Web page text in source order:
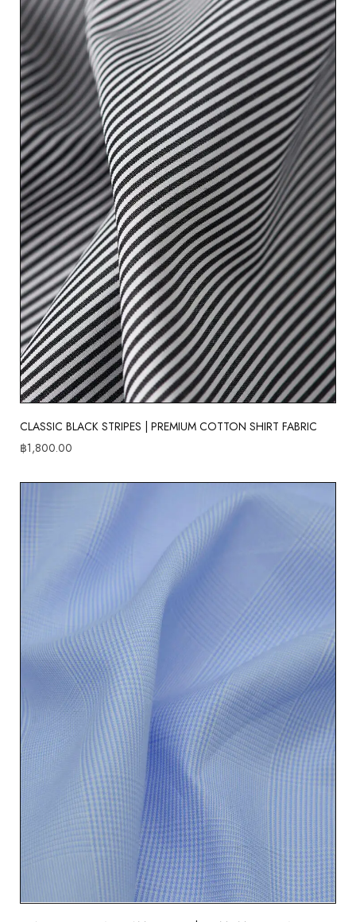
CLASSIC BLACK STRIPES | PREMIUM COTTON SHIRT FABRIC
฿1,800.00